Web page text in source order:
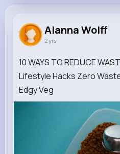
0
Alanna Wolff
2 yrs
10 WAYS TO REDUCE
Lifestyle Hacks Zero
Edgy Veg